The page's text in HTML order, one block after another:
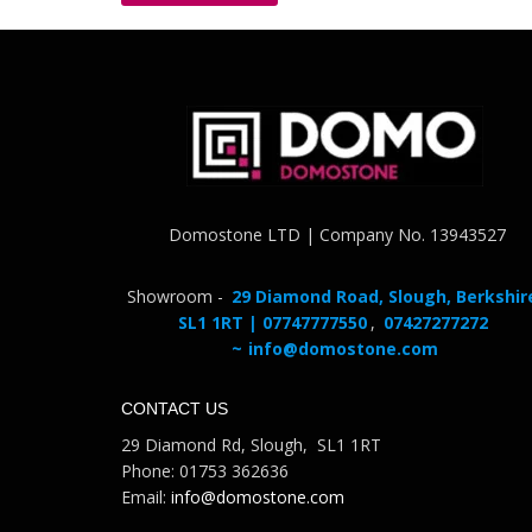
Domostone LTD | Company No. 13943527
Showroom - 29 Diamond Road, Slough,
SL1 1RT | 07747777550 , 07427277272
~ info@domostone.com
CONTACT US
29 Diamond Rd, Slough, SL1 1RT
Phone: 01753 362636
Email: info@domostone.com